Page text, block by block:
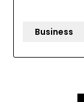
Business